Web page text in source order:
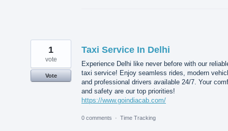
Taxi Service In Delhi
Experience Delhi like never before with our
taxi service! Enjoy seamless rides, modern
and professional drivers available 24/7. Your
and safety are our top priorities!
https://www.goindiacab.com/
1
vote
Vote
0 comments · Time Tracking